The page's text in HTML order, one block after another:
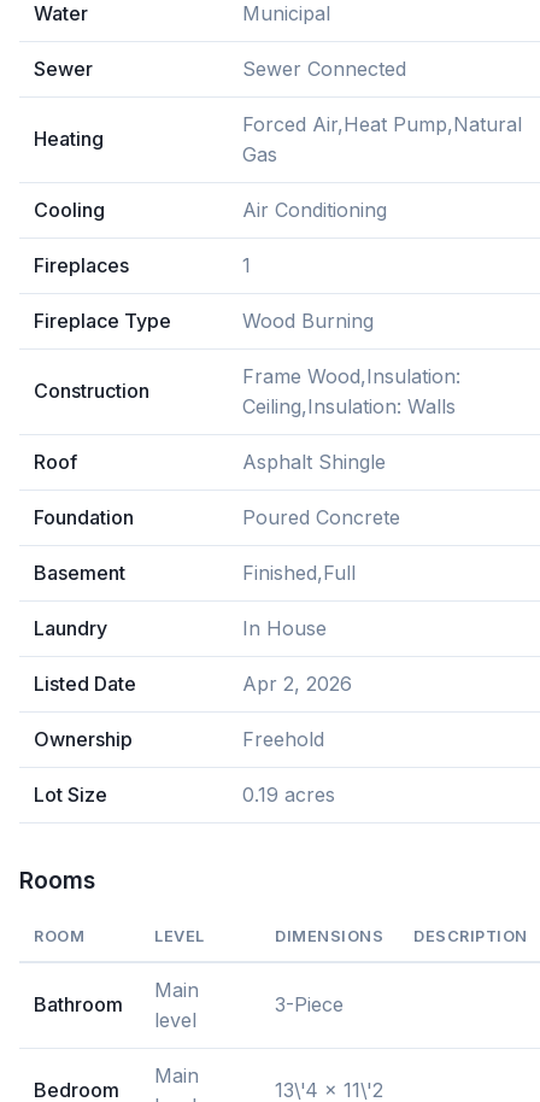
Water Municipal
Sewer Sewer Connected
Heating
Forced Air,Heat Pump,Natural
Gas
Cooling Air Conditioning
Fireplaces 1
Fireplace Type Wood Burning
Construction
Frame Wood,Insulation:
Ceiling,Insulation: Walls
Roof Asphalt Shingle
Foundation Poured Concrete
Basement Finished,Full
Laundry In House
Listed Date Apr 2, 2026
Ownership Freehold
Lot Size 0.19 acres
Rooms
ROOM LEVEL DIMENSIONS DESCRIPTION
Bathroom
Main
level
3-Piece
Bedroom
Main
13\'4 x 11\'2